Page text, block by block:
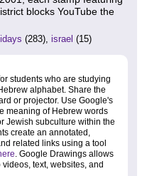
blocks YouTube the
(283), israel (15)
students who are studying
alphabet. Share the
or projector. Use Google's
meaning of Hebrew words
Jewish subculture within the
create an annotated,
related links using a tool
. Google Drawings allows
text, websites, and